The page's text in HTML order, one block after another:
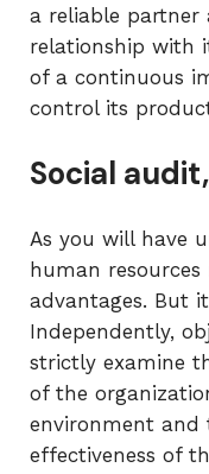
a reliable partner
relationship with
of a continuous
control its
Social
As you will have
human
advantages. But
Independently,
strictly examine
of the
environment and
effectiveness of